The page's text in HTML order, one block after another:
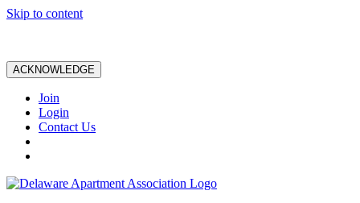
Skip to content
ACKNOWLEDGE
Join
Login
Contact Us